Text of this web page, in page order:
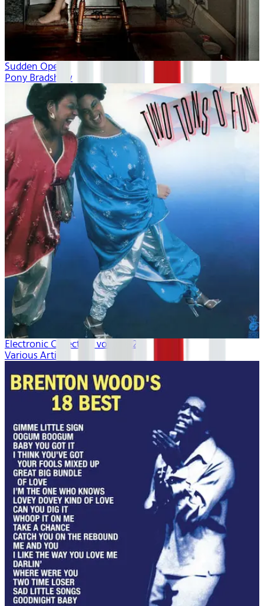
Sudden Opera
Pony Bradshaw
Electronic Collection volume 2
Various Artists